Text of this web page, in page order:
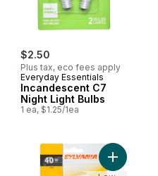
$2.50
Plus tax, eco fees apply
Everyday Essentials
Incandescent C7
Night Light Bulbs
1 ea, $1.25/1ea
40W Light Bulbs to cart
Add